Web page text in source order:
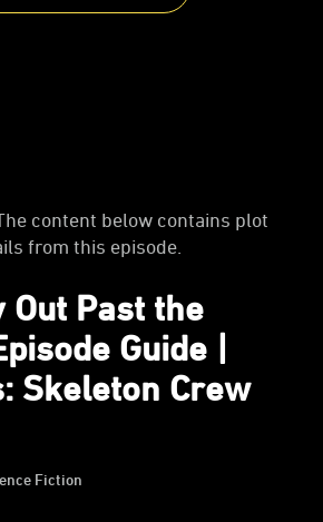
content below contains plot
from this episode.
Out Past the
Guide |
Skeleton Crew
Fiction